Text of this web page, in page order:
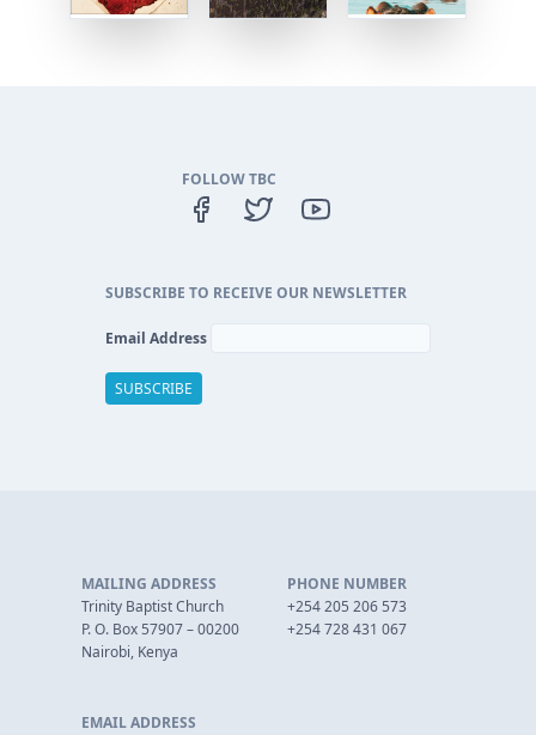
FOLLOW TBC
SUBSCRIBE TO RECEIVE OUR NEWSLETTER
Email Address
MAILING ADDRESS
Trinity Baptist Church
P. O. Box 57907 – 00200
Nairobi, Kenya
PHONE NUMBER
+254 205 206 573
+254 728 431 067
EMAIL ADDRESS